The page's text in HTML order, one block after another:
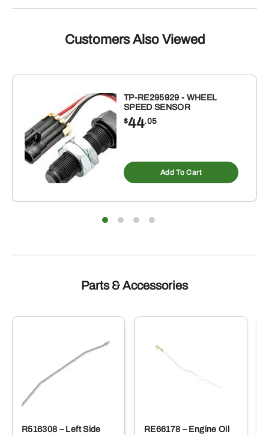
Customers Also Viewed
TP-RE295929 - WHEEL
SPEED SENSOR
$44.05
Add To Cart
Parts & Accessories
R516308 – Left Side
RE66178 – Engine Oil